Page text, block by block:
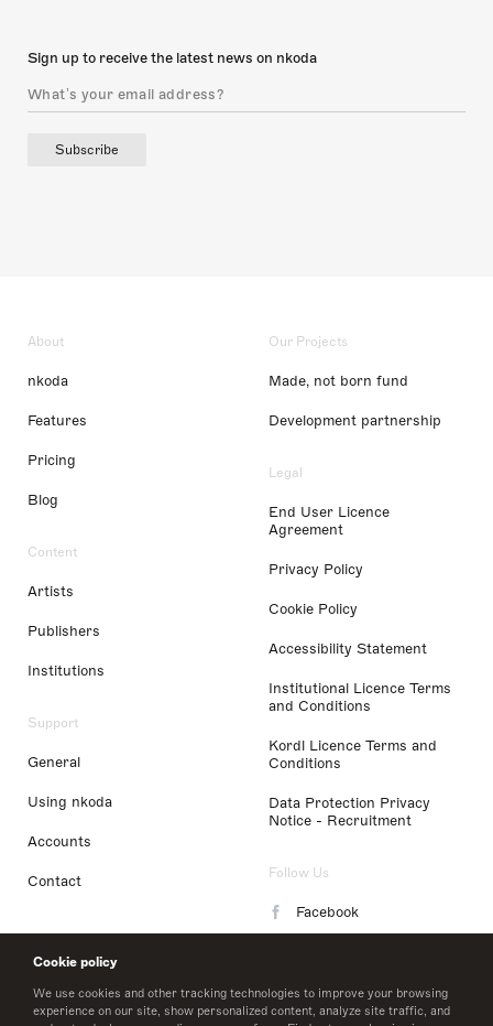
Cookie policy
We use cookies and other tracking technologies to improve your browsing
experience on our site, show personalized content, analyze site traffic, and
Sign up to receive the latest news on nkoda
Subscribe
About
nkoda
Features
Pricing
Blog
Content
Artists
Publishers
Institutions
Support
General
Using nkoda
Accounts
Contact
Our Projects
Made, not born fund
Development partnership
Legal
End User Licence
Agreement
Privacy Policy
Cookie Policy
Accessibility Statement
Institutional Licence Terms
and Conditions
Kordl Licence Terms and
Conditions
Data Protection Privacy
Notice - Recruitment
Follow Us
Facebook
LinkedIn